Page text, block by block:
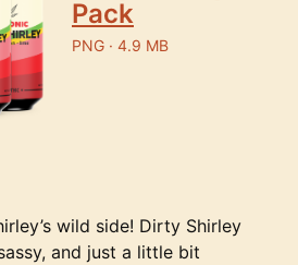
Pack
PNG · 4.9 MB
wild side! Dirty Shirley
and just a little bit